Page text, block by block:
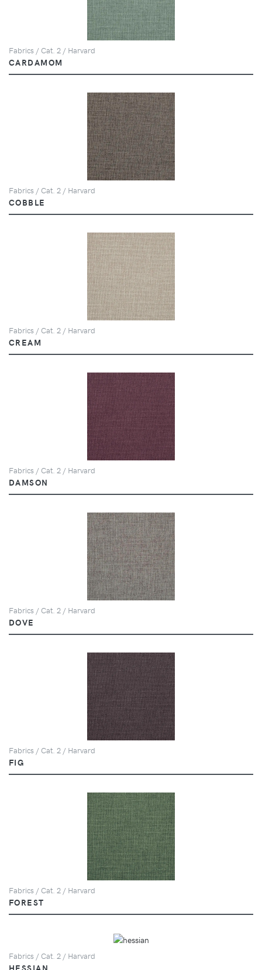
Fabrics / Cat. 2 / Harvard
CARDAMOM
Fabrics / Cat. 2 / Harvard
COBBLE
Fabrics / Cat. 2 / Harvard
CREAM
Fabrics / Cat. 2 / Harvard
DAMSON
Fabrics / Cat. 2 / Harvard
DOVE
Fabrics / Cat. 2 / Harvard
FIG
Fabrics / Cat. 2 / Harvard
FOREST
Fabrics / Cat. 2 / Harvard
HESSIAN